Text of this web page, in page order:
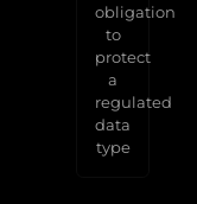
obligation
to
protect
a
regulated
data
type